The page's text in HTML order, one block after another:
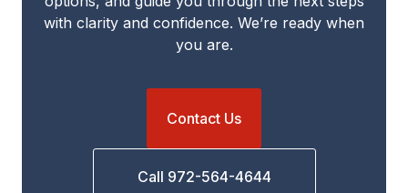
with clarity and confidence. We’re ready when
you are.
Contact Us
Call 972-564-4644